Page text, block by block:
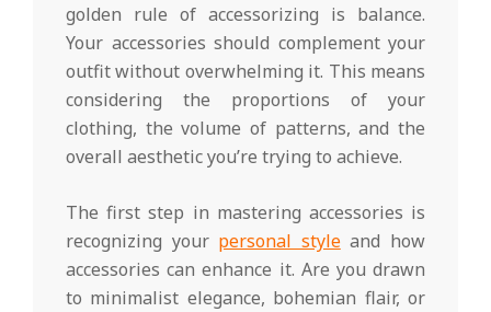
golden rule of accessorizing is balance.
Your accessories should complement your
outfit without overwhelming it. This means
considering the proportions of your
clothing, the volume of patterns, and the
overall aesthetic you’re trying to achieve.
The first step in mastering accessories is
recognizing your personal styleand how
accessories can enhance it. Are you drawn
to minimalist elegance, bohemian flair, or